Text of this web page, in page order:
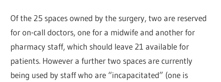
Of the 25 spaces owned by the surgery, two are reserved
for on-call doctors, one for a midwife and another for
pharmacy staff, which should leave 21 available for
patients. However a further two spaces are currently
being used by staff who are “incapacitated” (one is